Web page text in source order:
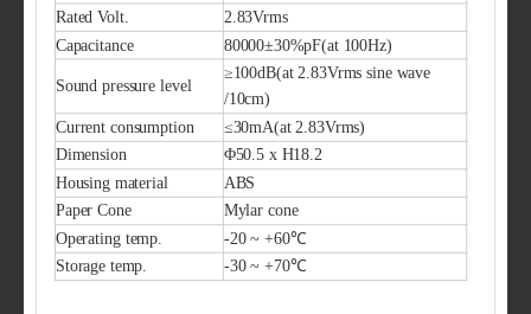
Rated Volt.
2.83Vrms
Capacitance
80000±30%pF(at 100Hz)
Sound pressure level
≥100dB(at 2.83Vrms sine wave
/10cm)
Current consumption
≤30mA(at 2.83Vrms)
Dimension
Φ50.5 x H18.2
Housing material
ABS
Paper Cone
Mylar cone
Operating temp.
-20 ~ +60℃
Storage temp. -30 ~ +70℃